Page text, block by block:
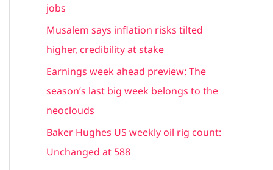
r
:
jobs
Musalem says inflation risks tilted
higher, credibility at stake
Earnings week ahead preview: The
season’s last big week belongs to the
neoclouds
Baker Hughes US weekly oil rig count:
Unchanged at 588